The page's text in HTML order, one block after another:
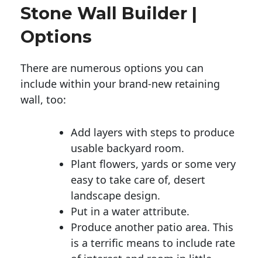
Stone Wall Builder |
Options
There are numerous options you can
include within your brand-new retaining
wall, too:
Add layers with steps to produce
usable backyard room.
Plant flowers, yards or some very
easy to take care of, desert
landscape design.
Put in a water attribute.
Produce another patio area. This
is a terrific means to include rate